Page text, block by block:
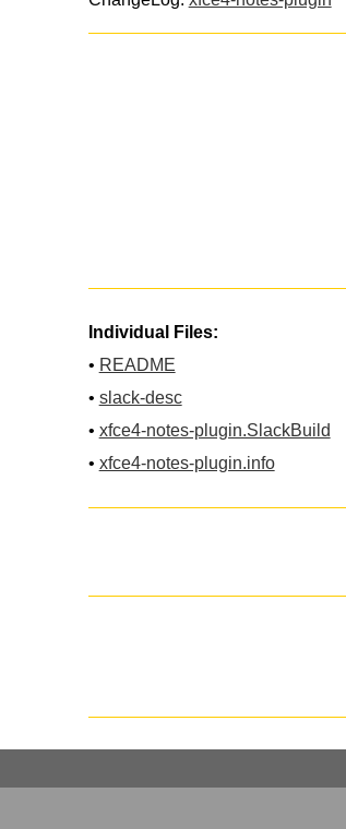
Individual Files:
• README
• slack-desc
• xfce4-notes-plugin.SlackBuild
• xfce4-notes-plugin.info